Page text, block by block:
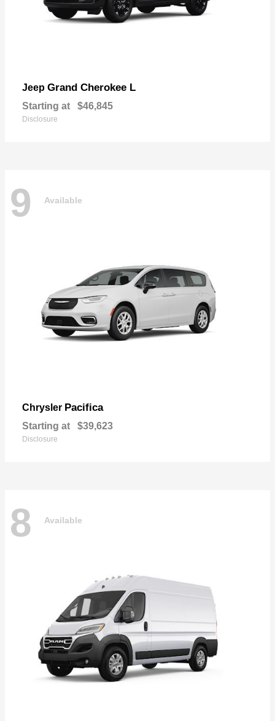
Jeep Grand Cherokee L
Starting at $46,845
Disclosure
9 Available
Chrysler Pacifica
Starting at $39,623
Disclosure
8 Available